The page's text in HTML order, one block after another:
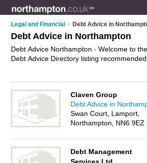
Legal and Financial > Debt Advice in
Debt Advice in Northampton
Debt Advice Northampton - Welcome to
Debt Advice Directory listing
consolidation in Northampton. Find
reviews of Northampton debt
review. Is your Northampton
now- IT'S FREE.
Claven Group
Debt Advice in
Swan Court, Lamport,
Northampton, NN6 9EZ
Debt Management